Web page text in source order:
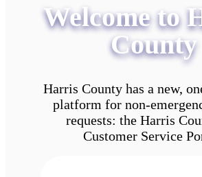
Welcome to
County
Harris County has a new,
platform for non-
requests: the Harris
Customer Service